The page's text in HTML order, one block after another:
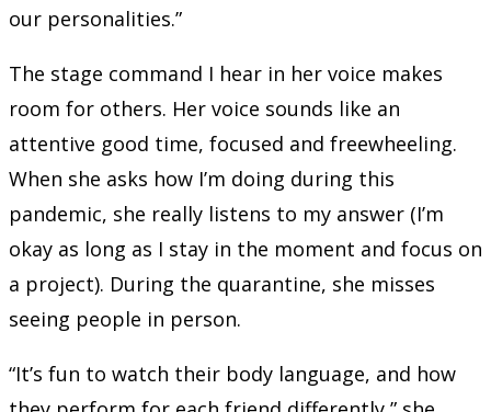
our personalities.”
The stage command I hear in her voice makes
room for others. Her voice sounds like an
attentive good time, focused and freewheeling.
When she asks how I’m doing during this
pandemic, she really listens to my answer (I’m
okay as long as I stay in the moment and focus on
a project). During the quarantine, she misses
seeing people in person.
“It’s fun to watch their body language, and how